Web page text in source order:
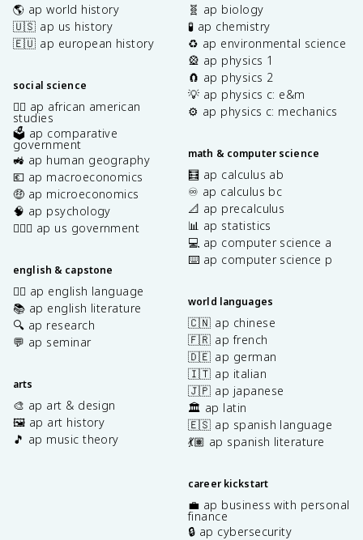
🌎 ap world history
🇺🇸 ap us history
🇪🇺 ap european history
social science
✊🏿 ap african american
studies
🗳️ ap comparative
government
🚜 ap human geography
💶 ap macroeconomics
🤑 ap microeconomics
🧠 ap psychology
👩🏾‍⚖️ ap us government
english & capstone
✍🏽 ap english language
📚 ap english literature
🔍 ap research
💬 ap seminar
arts
🎨 ap art & design
🖼️ ap art history
🎵 ap music theory
🧬 ap biology
🧪 ap chemistry
♻️ ap environmental science
🎡 ap physics 1
🧲 ap physics 2
💡 ap physics c: e&m
⚙️ ap physics c: mechanics
math & computer science
🧮 ap calculus ab
♾️ ap calculus bc
📐 ap precalculus
📊 ap statistics
💻 ap computer science a
⌨️ ap computer science p
world languages
🇨🇳 ap chinese
🇫🇷 ap french
🇩🇪 ap german
🇮🇹 ap italian
🇯🇵 ap japanese
🏛️ ap latin
🇪🇸 ap spanish language
💃🏽 ap spanish literature
career kickstart
💼 ap business with personal
finance
🔒 ap cybersecurity